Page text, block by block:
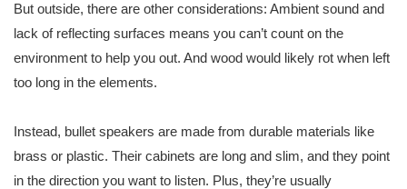
But outside, there are other considerations: Ambient sound and
lack of reflecting surfaces means you can’t count on the
environment to help you out. And wood would likely rot when left
too long in the elements.
Instead, bullet speakers are made from durable materials like
brass or plastic. Their cabinets are long and slim, and they point
in the direction you want to listen. Plus, they’re usually